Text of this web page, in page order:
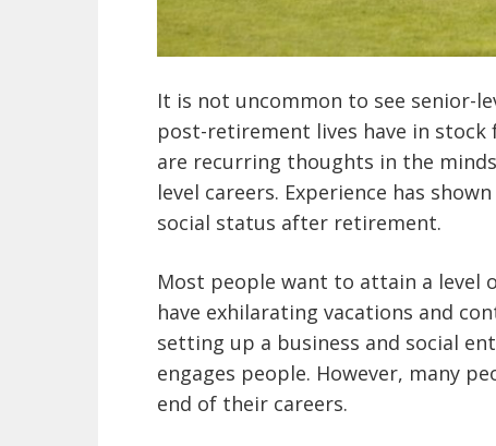
It is not uncommon to see senior-
post-retirement lives have in
are recurring thoughts in the
level careers. Experience has
social status after retirement.
Most people want to attain a level
have exhilarating vacations and
setting up a business and social
engages people. However, many
end of their careers.